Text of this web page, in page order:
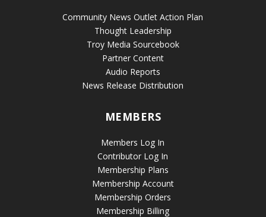
Community News Outlet Action Plan
Thought Leadership
Troy Media Sourcebook
Partner Content
Audio Reports
News Release Distribution
MEMBERS
Members Log In
Contributor Log In
Membership Plans
Membership Account
Membership Orders
Membership Billing